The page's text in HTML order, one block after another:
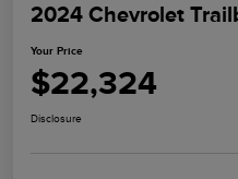
2024 Chevrolet
Your Price
$22,324
Disclosure